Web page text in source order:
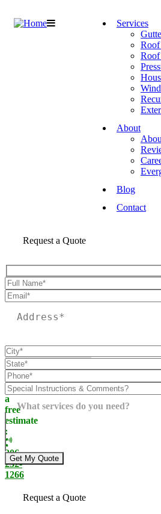
Call
today
for
a
free
estimate
:
206-
232-
1266
Services
Roof
About
Blog
Contact
Request a Quote
Please leave this field empty.
What services do you need?
Request a Quote